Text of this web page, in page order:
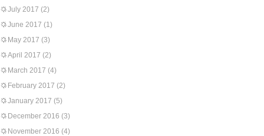
July 2017 (2)
June 2017 (1)
May 2017 (3)
April 2017 (2)
March 2017 (4)
February 2017 (2)
January 2017 (5)
December 2016 (3)
November 2016 (4)